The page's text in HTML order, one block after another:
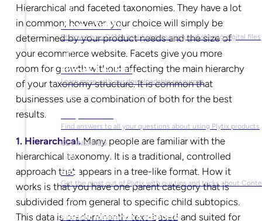
What is DAM?
Discover how DAM simplifies managing and sharing digital files
Ebooks & Guides
Learn more with our downloadable resources
Find answers to all your questions about using Plytix products
GET INSPIRED
Blog
Get the most out of Plytix with our tips and tricks about
Market Research & Reports
Hierarchical and faceted taxonomies. They have a lot
in common; however, your choice will simply be
determined by your product needs and the size of
your ecommerce website. Facets give you more
room for growth without affecting the main hierarchy
of your taxonomy structure. It is common that
businesses use a combination of both for the best
results.
1. Hierarchical. Many people are familiar with the
hierarchical taxonomy. It is a traditional, controlled
approach that appears in a tree-like format. How it
works is that you have one parent category that is
subdivided from general to specific child subtopics.
This data is predominantly text-based and suited for